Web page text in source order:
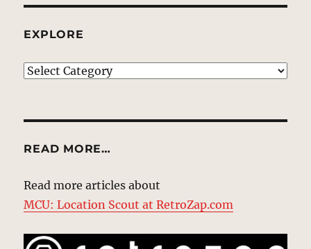
EXPLORE
EXPLORE
READ MORE…
Read more articles about
MCU: Location Scout at RetroZap.com